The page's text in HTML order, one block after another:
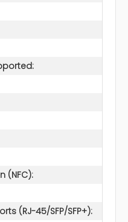
(NFC):
(RJ-45/SFP/SFP+):